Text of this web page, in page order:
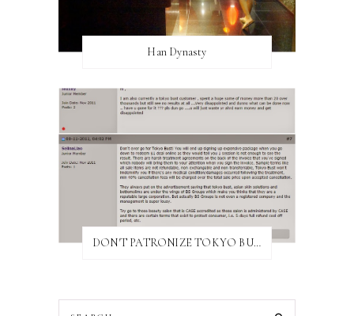
Han Dynasty
DON'T PATRONIZE TOKYO BUST EXPRESS